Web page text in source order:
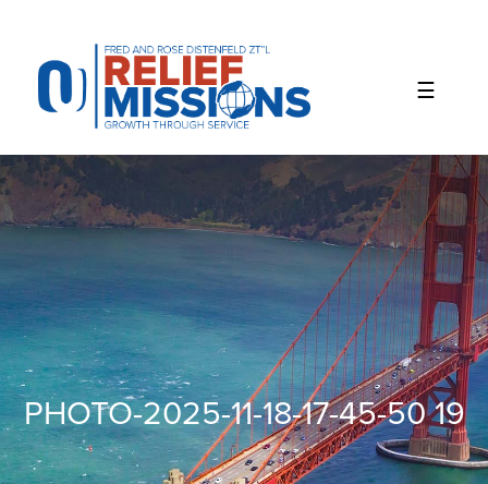
website
includes
accessibility
system.
PHOTO-2025-11-18-17-45-50 19